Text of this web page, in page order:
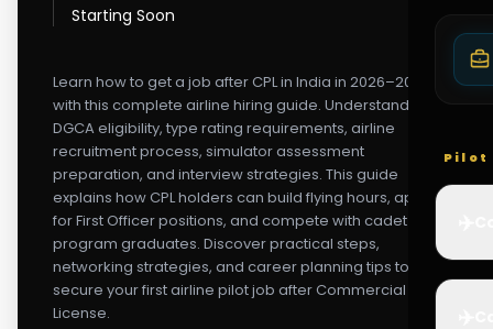
Pilot
Starting Soon
Learn how to get a job after CPL in India in 2026–2027
with this complete airline hiring guide. Understand
DGCA eligibility, type rating requirements, airline
recruitment process, simulator assessment
preparation, and interview strategies. This guide
explains how CPL holders can build flying hours, apply
for First Officer positions, and compete with cadet
program graduates. Discover practical steps,
networking strategies, and career planning tips to
secure your first airline pilot job after Commercial Pilot
License.